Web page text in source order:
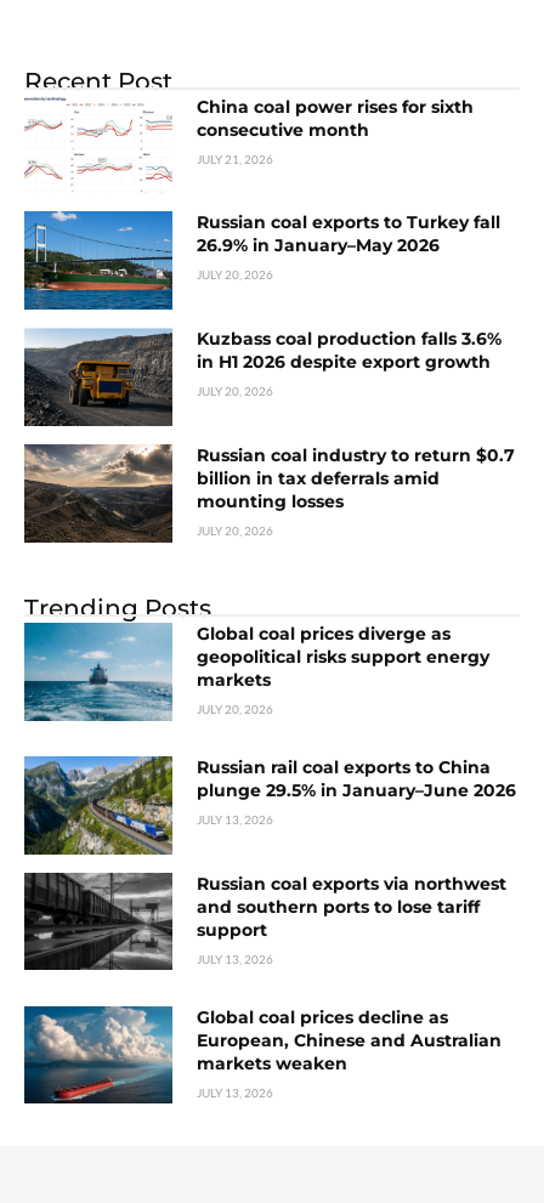
Recent Post
China coal power rises for sixth
consecutive month
JULY 21, 2026
Russian coal exports to Turkey fall
26.9% in January–May 2026
JULY 20, 2026
Kuzbass coal production falls 3.6%
in H1 2026 despite export growth
JULY 20, 2026
Russian coal industry to return $0.7
billion in tax deferrals amid
mounting losses
JULY 20, 2026
Trending Posts
Global coal prices diverge as
geopolitical risks support energy
markets
JULY 20, 2026
Russian rail coal exports to China
plunge 29.5% in January–June 2026
JULY 13, 2026
Russian coal exports via northwest
and southern ports to lose tariff
support
JULY 13, 2026
Global coal prices decline as
European, Chinese and Australian
markets weaken
JULY 13, 2026